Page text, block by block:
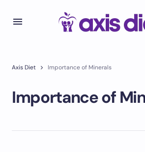
Axis Diet Importance of Minerals
Importance of